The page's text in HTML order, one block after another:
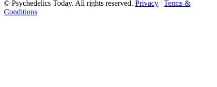
© Psychedelics Today. All rights reserved. Privacy | Terms &
Conditions